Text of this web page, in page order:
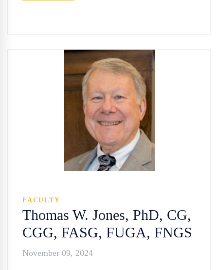
FACULTY
Thomas W. Jones, PhD, CG,
CGG, FASG, FUGA, FNGS
November 09, 2024